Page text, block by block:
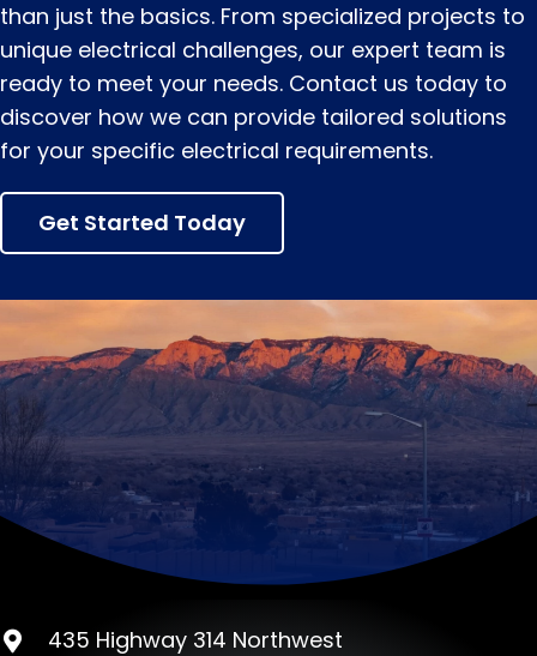
than just the basics. From specialized projects to
unique electrical challenges, our expert team is
ready to meet your needs. Contact us today to
discover how we can provide tailored solutions
for your specific electrical requirements.
Get Started Today
435 Highway 314 Northwest